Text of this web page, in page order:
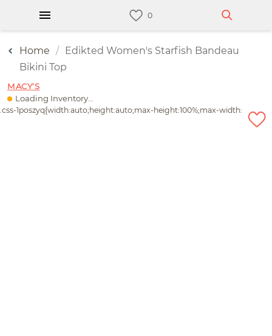
Home
Edikted Women's Starfish Bandeau
Bikini Top
MACY'S
Loading Inventory...